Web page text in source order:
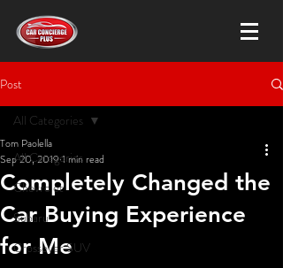
Post
All Categories
Chevrolet
Subaru
Crossover SUV
All Categories
Completely Changed the
Car Buying Experience
for Me
Tom Paolella
Sep 20, 20191 min read